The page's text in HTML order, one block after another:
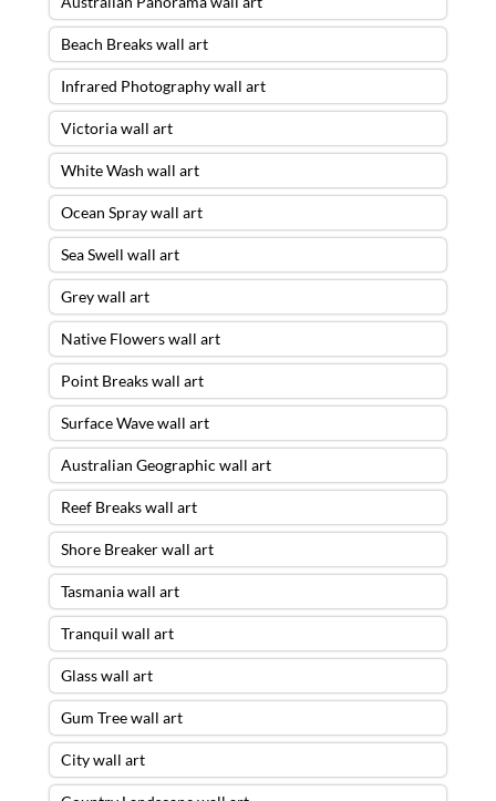
Beach Breaks wall art
Infrared Photography wall art
Victoria wall art
White Wash wall art
Ocean Spray wall art
Sea Swell wall art
Grey wall art
Native Flowers wall art
Point Breaks wall art
Surface Wave wall art
Australian Geographic wall art
Reef Breaks wall art
Shore Breaker wall art
Tasmania wall art
Tranquil wall art
Glass wall art
Gum Tree wall art
City wall art